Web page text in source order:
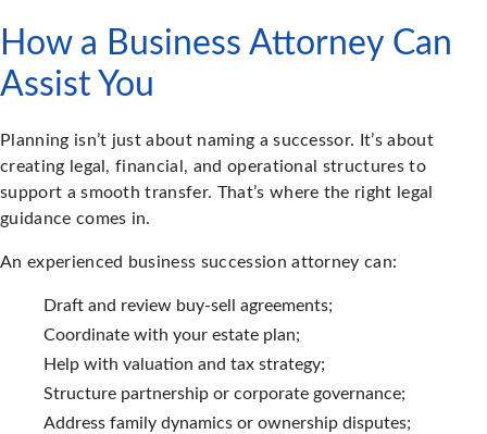
How a Business Attorney Can
Assist You
Planning isn’t just about naming a successor. It’s about
creating legal, financial, and operational structures to
support a smooth transfer. That’s where the right legal
guidance comes in.
An experienced business succession attorney can:
Draft and review buy-sell agreements;
Coordinate with your estate plan;
Help with valuation and tax strategy;
Structure partnership or corporate governance;
Address family dynamics or ownership disputes;